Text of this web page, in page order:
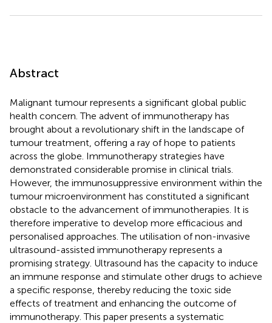
Abstract
Malignant tumour represents a significant global public
health concern. The advent of immunotherapy has
brought about a revolutionary shift in the landscape of
tumour treatment, offering a ray of hope to patients
across the globe. Immunotherapy strategies have
demonstrated considerable promise in clinical trials.
However, the immunosuppressive environment within the
tumour microenvironment has constituted a significant
obstacle to the advancement of immunotherapies. It is
therefore imperative to develop more efficacious and
personalised approaches. The utilisation of non-invasive
ultrasound-assisted immunotherapy represents a
promising strategy. Ultrasound has the capacity to induce
an immune response and stimulate other drugs to achieve
a specific response, thereby reducing the toxic side
effects of treatment and enhancing the outcome of
immunotherapy. This paper presents a systematic